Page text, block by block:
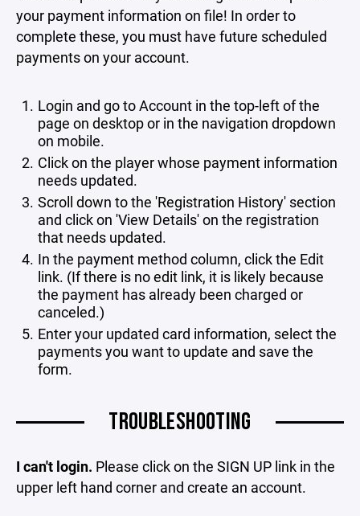
your payment information on file! In order to
complete these, you must have future scheduled
payments on your account.
Login and go to Account in the top-left of the
page on desktop or in the navigation dropdown
on mobile.
Click on the player whose payment information
needs updated.
Scroll down to the 'Registration History' section
and click on 'View Details' on the registration
that needs updated.
In the payment method column, click the Edit
link. (If there is no edit link, it is likely because
the payment has already been charged or
canceled.)
Enter your updated card information, select the
payments you want to update and save the
form.
TROUBLESHOOTING
I can't login. Please click on the SIGN UP link in the
upper left hand corner and create an account.